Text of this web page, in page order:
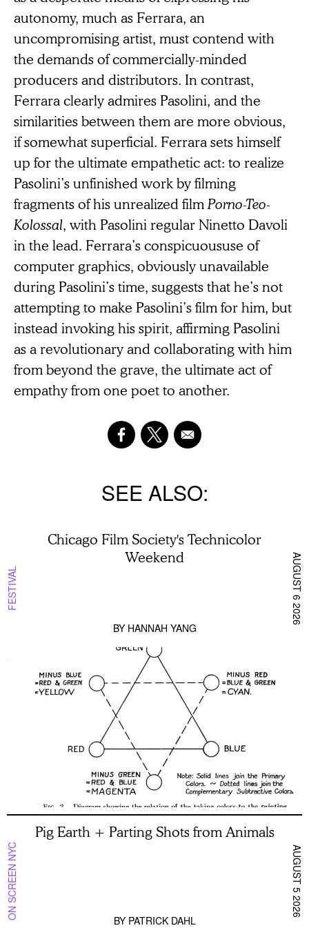
autonomy, much as Ferrara, an
uncompromising artist, must contend with
the demands of commercially-minded
producers and distributors. In contrast,
Ferrara clearly admires Pasolini, and the
similarities between them are more obvious,
if somewhat superficial. Ferrara sets himself
up for the ultimate empathetic act: to realize
Pasolini’s unfinished work by filming
fragments of his unrealized film Porno-Teo-
Kolossal, with Pasolini regular Ninetto Davoli
in the lead. Ferrara’s conspicuoususe of
computer graphics, obviously unavailable
during Pasolini’s time, suggests that he’s not
attempting to make Pasolini’s film for him, but
instead invoking his spirit, affirming Pasolini
as a revolutionary and collaborating with him
from beyond the grave, the ultimate act of
empathy from one poet to another.
SEE ALSO
FESTIVAL
Chicago Film Society's Technicolor
Weekend
BY HANNAH YANG
AUGUST 6 2026
ON SCREEN NYC
Pig Earth + Parting Shots from Animals
BY PATRICK DAHL
AUGUST 5 2026